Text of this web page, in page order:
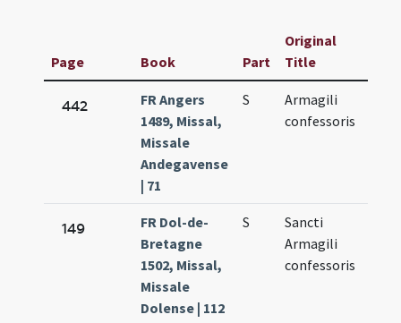
Page Book Part
Original
Title
442
FR Angers
1489, Missal,
Missale
Andegavense
| 71
S
Armagili
confessoris
149
FR Dol-de-
Bretagne
1502, Missal,
Missale
Dolense | 112
S
Sancti
Armagili
confessoris